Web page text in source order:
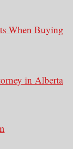
When Buying
in Alberta